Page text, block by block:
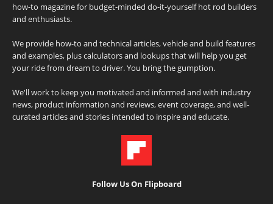
how-to magazine for budget-minded do-it-yourself hot rod builders
and enthusiasts.
We provide how-to and technical articles, vehicle and build features
and examples, plus calculators and lookups that will help you get
your ride from dream to driver. You bring the gumption.
We'll work to keep you motivated and informed and with industry
news, product information and reviews, event coverage, and well-
curated articles and stories intended to inspire and educate.
Follow Us On Flipboard